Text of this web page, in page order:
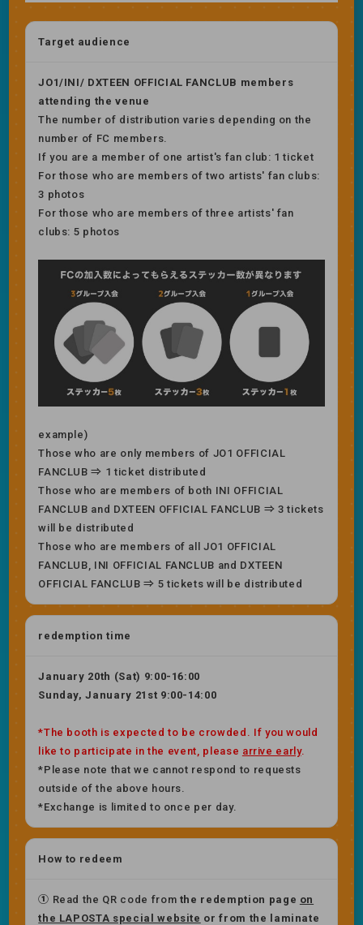
Target audience
JO1/INI/ DXTEEN OFFICIAL FANCLUB members
attending the venue
The number of distribution varies depending on the
number of FC members.
If you are a member of one artist's fan club: 1 ticket
For those who are members of two artists' fan clubs:
3 photos
For those who are members of three artists' fan
clubs: 5 photos
example)
Those who are only members of JO1 OFFICIAL
FANCLUB ⇒ 1 ticket distributed
Those who are members of both INI OFFICIAL
FANCLUB and DXTEEN OFFICIAL FANCLUB ⇒ 3 tickets
will be distributed
Those who are members of all JO1 OFFICIAL
FANCLUB, INI OFFICIAL FANCLUB and DXTEEN
OFFICIAL FANCLUB ⇒ 5 tickets will be distributed
redemption time
January 20th (Sat) 9:00-16:00
Sunday, January 21st 9:00-14:00
*The booth is expected to be crowded. If you would
like to participate in the event, please arrive early.
*Please note that we cannot respond to requests
outside of the above hours.
*Exchange is limited to once per day.
How to redeem
① Read the QR code from the redemption page on
the LAPOSTA special website or ​ ​from the laminate